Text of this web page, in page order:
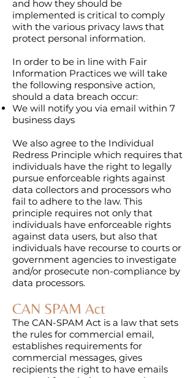
and how they should be
implemented is critical to comply
with the various privacy laws that
protect personal information.
In order to be in line with Fair
Information Practices we will take
the following responsive action,
should a data breach occur:
We will notify you via email within 7
business days
We also agree to the Individual
Redress Principle which requires that
individuals have the right to legally
pursue enforceable rights against
data collectors and processors who
fail to adhere to the law. This
principle requires not only that
individuals have enforceable rights
against data users, but also that
individuals have recourse to courts or
government agencies to investigate
and/or prosecute non-compliance by
data processors.
CAN SPAM Act
The CAN-SPAM Act is a law that sets
the rules for commercial email,
establishes requirements for
commercial messages, gives
recipients the right to have emails